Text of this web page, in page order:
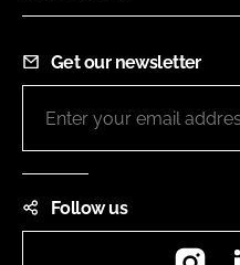
Get our newsletter
Follow us